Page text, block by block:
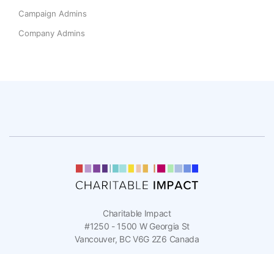
Campaign Admins
Company Admins
Charitable Impact
#1250 - 1500 W Georgia St
Vancouver, BC V6G 2Z6 Canada